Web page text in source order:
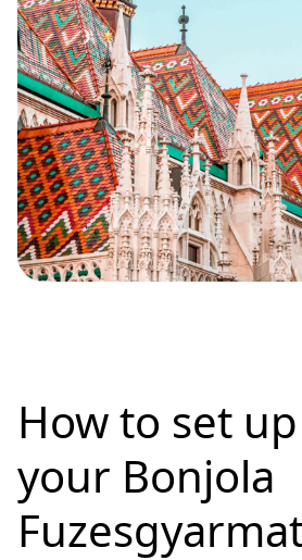
How to set up
your Bonjola